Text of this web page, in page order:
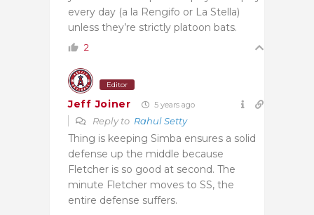
every day (a la Rengifo or La Stella)
unless they’re strictly platoon bats.
2
Editor
Jeff Joiner 5 years ago
Reply to Rahul Setty
Thing is keeping Simba ensures a solid
defense up the middle because
Fletcher is so good at second. The
minute Fletcher moves to SS, the
entire defense suffers.